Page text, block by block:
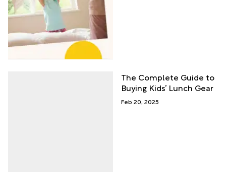
The Complete Guide to
Buying Kids’ Lunch Gear
Feb 20, 2025